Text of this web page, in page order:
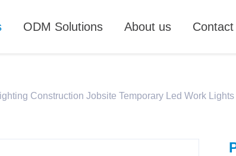
ODM Solutions About us
Construction Jobsite Temporary Led Work Lights